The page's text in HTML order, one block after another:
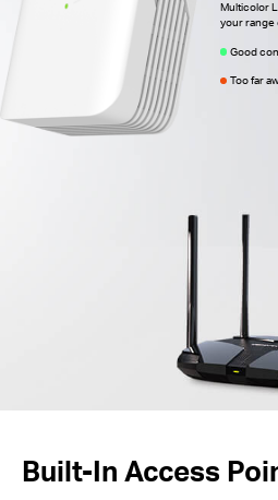
Multicolor
your range
Good
Too far
Built-In Access